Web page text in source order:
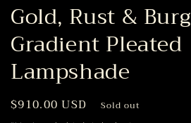
Gold, Rust &
Gradient Pleated
Lampshade
Regular
$910.00 USD Sold out